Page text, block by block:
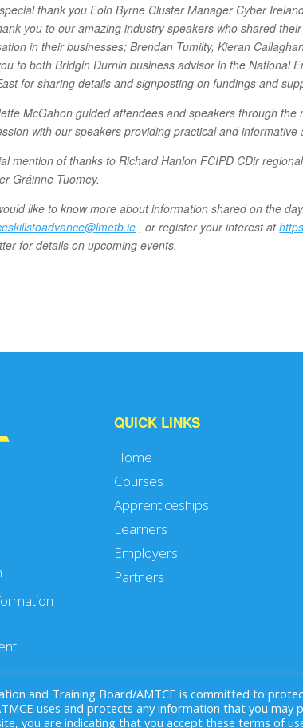
thank you Eoin Byrne Cluster Manager Cyber
you to our amazing industry speakers who shared
in their businesses; Brendan Tumilty, Kieran
to both Bridgin Durnin business advisor in the National
for sharing details and signposting on fundings and
McGahon guided attendees and speakers through
with our speakers providing practical and informative
mention of thanks to Richard Hanlon FCIPD CDir
Gráinne Tuomey.
like to know more about information shared on the
, or register your interest at
for details on upcoming events.
QUICK LINKS
Home
Courses
Apprenticeships
Learners
Employers
Partners
and Training Board/AMTCE is committed to
uses and protects any information that you may
you are indicating that you accept these terms of